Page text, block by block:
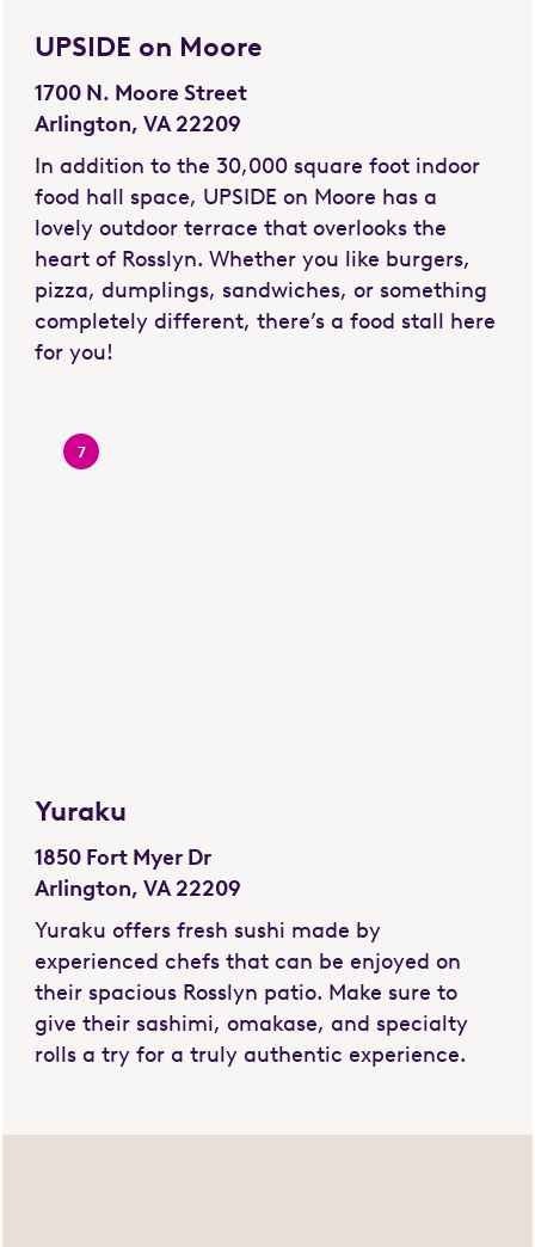
UPSIDE on Moore
1700 N. Moore Street
Arlington, VA 22209
In addition to the 30,000 square foot indoor
food hall space, UPSIDE on Moore has a
lovely outdoor terrace that overlooks the
heart of Rosslyn. Whether you like burgers,
pizza, dumplings, sandwiches, or something
completely different, there’s a food stall here
for you!
7
Yuraku
1850 Fort Myer Dr
Arlington, VA 22209
Yuraku offers fresh sushi made by
experienced chefs that can be enjoyed on
their spacious Rosslyn patio. Make sure to
give their sashimi, omakase, and specialty
rolls a try for a truly authentic experience.